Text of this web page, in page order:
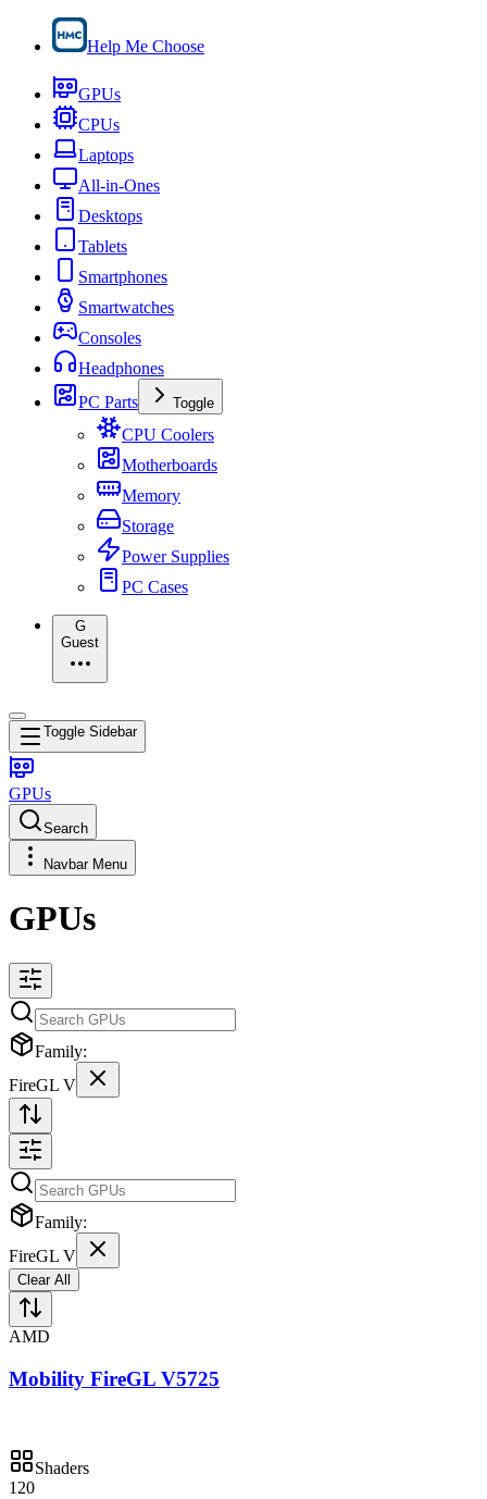
Help Me Choose
GPUs
CPUs
Laptops
All-in-Ones
Desktops
Tablets
Smartphones
Smartwatches
Consoles
Headphones
PC Parts
Toggle
CPU Coolers
Motherboards
Memory
Storage
Power Supplies
PC Cases
G
Guest
Toggle Sidebar
GPUs
Search
Navbar Menu
GPUs
Family:
FireGL V
Family:
FireGL V
Clear All
AMD
Mobility FireGL V5725
Shaders
120